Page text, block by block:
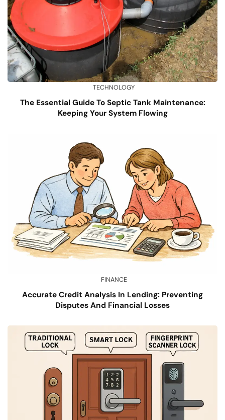
TECHNOLOGY
The Essential Guide To Septic Tank Maintenance:
Keeping Your System Flowing
FINANCE
Accurate Credit Analysis In Lending: Preventing
Disputes And Financial Losses